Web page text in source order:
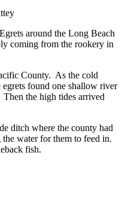
around the Long Beach
coming from the rookery in
County. As the cold
found one shallow river
the high tides arrived
ditch where the county had
water for them to feed in.
fish.